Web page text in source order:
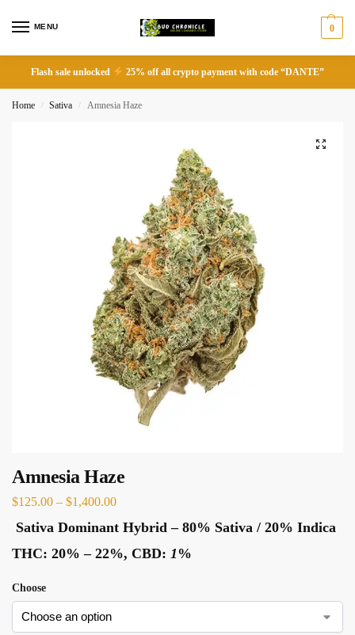
MENU 0
Flash sale unlocked 25% off all crypto payment with code “DANTE”
Home / Sativa / Amnesia Haze
Amnesia Haze
$125.00 – $1,400.00
Sativa Dominant Hybrid– 80% Sativa / 20% Indica
THC: 20% – 22%, CBD: 1%
Choose